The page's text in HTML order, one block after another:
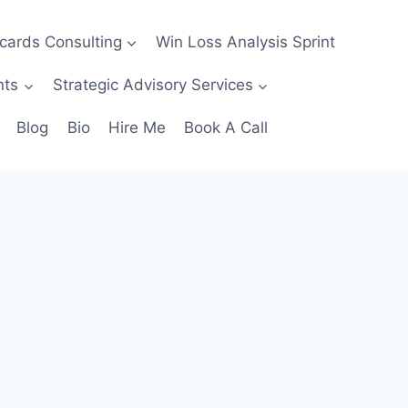
Consulting Win Loss Analysis Sprint
Strategic Advisory Services
Blog Bio Hire Me Book A Call